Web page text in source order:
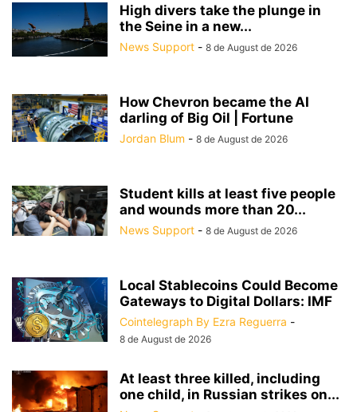
High divers take the plunge in
the Seine in a new...
News Support - 8 de August de 2026
How Chevron became the AI
darling of Big Oil | Fortune
Jordan Blum - 8 de August de 2026
Student kills at least five people
and wounds more than 20...
News Support - 8 de August de 2026
Local Stablecoins Could Become
Gateways to Digital Dollars: IMF
Cointelegraph By Ezra Reguerra -
8 de August de 2026
At least three killed, including
one child, in Russian strikes on...